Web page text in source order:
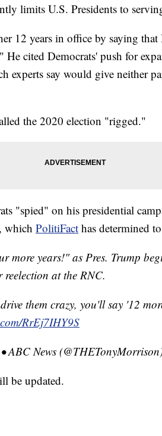
limits U.S. Presidents to
12 years in office by saying that
cited Democrats' push for
say would give neither
the 2020 election "rigged."
"spied" on his presidential
which PolitiFact has determined
more years!" as Pres. Trump
at the RNC.
them crazy, you'll say '12
RrEj7IHY9S
ABC News
be updated.